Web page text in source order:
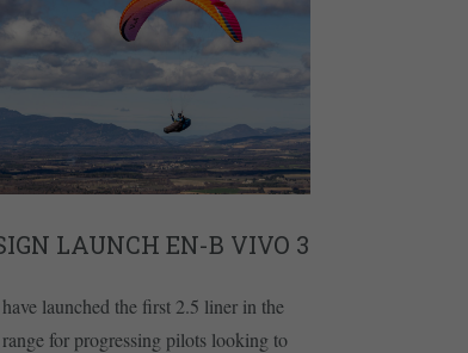
LAUNCH EN-B VIVO 3
launched the first 2.5 liner in the
for progressing pilots looking to